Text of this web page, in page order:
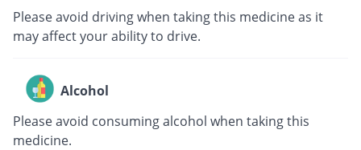
Please avoid driving when taking this medicine as it
may affect your ability to drive.
Alcohol
Please avoid consuming alcohol when taking this
medicine.